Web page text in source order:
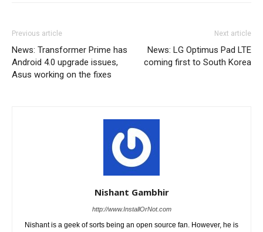
Previous article
News: Transformer Prime has
Android 4.0 upgrade issues,
Asus working on the fixes
Next article
News: LG Optimus Pad LTE
coming first to South Korea
Nishant Gambhir
http://www.InstallOrNot.com
Nishant is a geek of sorts being an open source fan. However, he is